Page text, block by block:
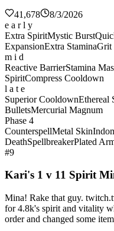
41,678
8/3/2026
e a r l y
Extra SpiritMystic Burst
ExpansionExtra StaminaGrit
m i d
Reactive BarrierStamina
SpiritCompress Cooldown
l a t e
Superior CooldownEthereal
BulletsMercurial Magnum
Phase 4
CounterspellMetal Skin
DeathSpellbreakerPlated
#9
Kari's 1 v 11 Spirit
Mina! Rake that guy.
for 4.8k's spirit and vitality
order and changed some